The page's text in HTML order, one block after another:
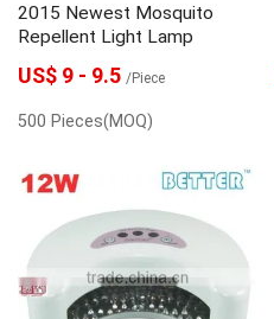
2015 Newest Mosquito
Repellent Light Lamp
US$ 9 - 9.5 /Piece
500 Pieces(MOQ)